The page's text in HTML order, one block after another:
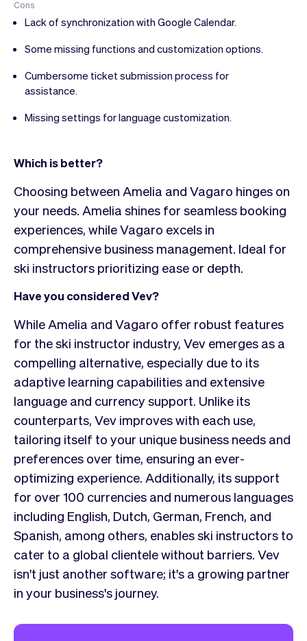
Cons
Lack of synchronization with Google Calendar.
Some missing functions and customization options.
Cumbersome ticket submission process for
assistance.
Missing settings for language customization.
Which is better?
Choosing between Amelia and Vagaro hinges on
your needs. Amelia shines for seamless booking
experiences, while Vagaro excels in
comprehensive business management. Ideal for
ski instructors prioritizing ease or depth.
Have you considered Vev?
While Amelia and Vagaro offer robust features
for the ski instructor industry, Vev emerges as a
compelling alternative, especially due to its
adaptive learning capabilities and extensive
language and currency support. Unlike its
counterparts, Vev improves with each use,
tailoring itself to your unique business needs and
preferences over time, ensuring an ever-
optimizing experience. Additionally, its support
for over 100 currencies and numerous languages
including English, Dutch, German, French, and
Spanish, among others, enables ski instructors to
cater to a global clientele without barriers. Vev
isn't just another software; it's a growing partner
in your business's journey.